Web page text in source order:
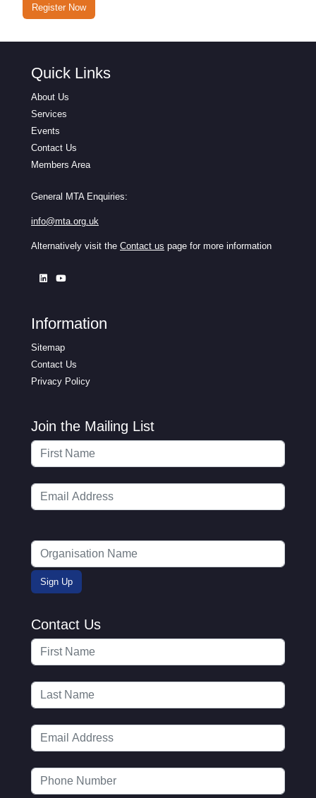
lRegister Now
Quick Links
About Us
Services
Events
Contact Us
Members Area
General MTA Enquiries:
info@mta.org.uk
Alternatively visit the Contact us page for more information
Information
Sitemap
Contact Us
Privacy Policy
Join the Mailing List
Contact Us